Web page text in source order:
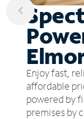
Enjoy fast,
affordable
powered by
premises by